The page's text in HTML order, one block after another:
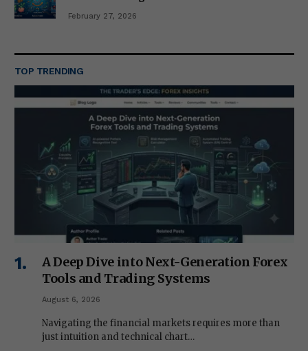
February 27, 2026
TOP TRENDING
A Deep Dive into Next-Generation Forex
Tools and Trading Systems
August 6, 2026
Navigating the financial markets requires more than
just intuition and technical chart…